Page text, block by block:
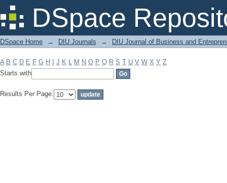
DSpace
Filter by: Subject
DSpace Home → DIU Journals → DIU Journal of Business and
A B C D E F G H J K L M N O P Q R S T U V W X Y Z
Starts with
Results Per Page: